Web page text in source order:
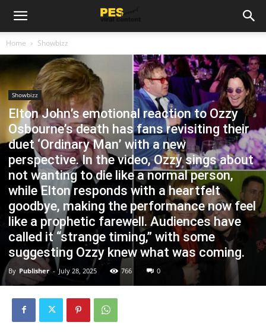
Home Showbizz
Showbizz
Elton John’s emotional reaction to Ozzy
Osbourne’s death has fans revisiting their
duet ‘Ordinary Man’ with a new
perspective. In the video, Ozzy sings about
not wanting to die like a normal person,
while Elton responds with a heartfelt
goodbye, making the performance now feel
like a prophetic farewell. Audiences have
called it “strange timing,” with some
suggesting Ozzy knew what was coming.
By Publisher - July 28, 2025 766 0